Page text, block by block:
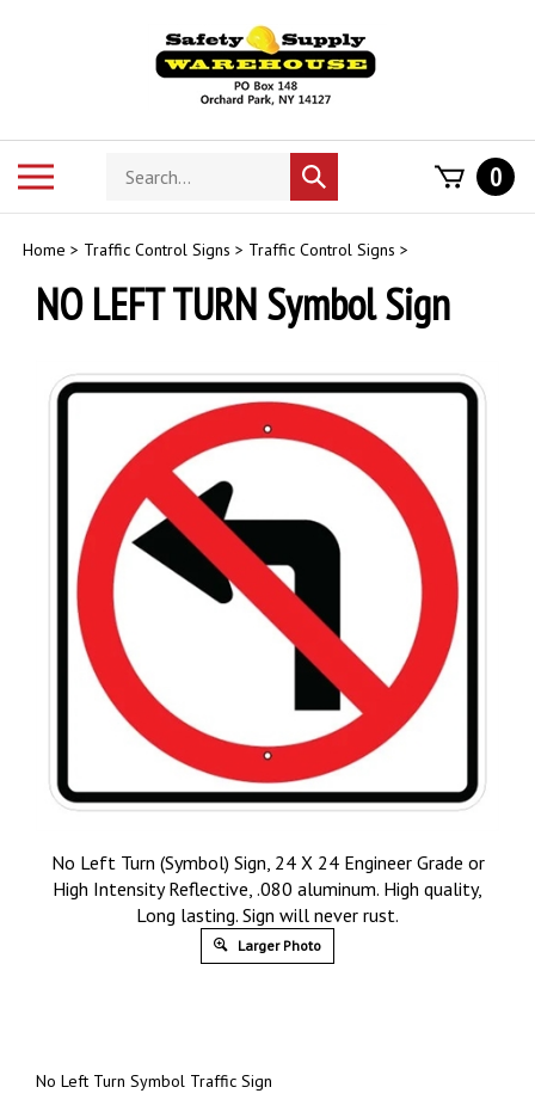
Search
store
Submit
search
0
Home > Traffic Control Signs > Traffic Control Signs >
NO LEFT TURN Symbol Sign
No Left Turn (Symbol) Sign, 24 X 24 Engineer Grade or
High Intensity Reflective, .080 aluminum. High quality,
Long lasting. Sign will never rust.
Larger Photo
No Left Turn Symbol Traffic Sign